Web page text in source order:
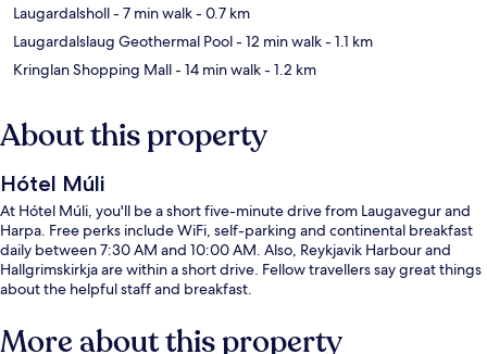
Laugardalsholl- 7 min walk- 0.7 km
Laugardalslaug Geothermal Pool- 12 min walk- 1.1 km
Kringlan Shopping Mall- 14 min walk- 1.2 km
About this property
Hótel Múli
At Hótel Múli, you'll be a short five-minute drive from Laugavegur and
Harpa. Free perks include WiFi, self-parking and continental breakfast
daily between 7:30 AM and 10:00 AM. Also, Reykjavik Harbour and
Hallgrimskirkja are within a short drive. Fellow travellers say great things
about the helpful staff and breakfast.
More about this property